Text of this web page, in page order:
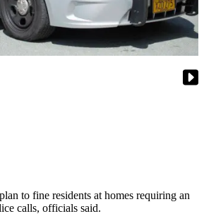
to fine residents at homes requiring an
calls, officials said.